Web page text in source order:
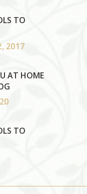
TO
2017
AT HOME
TO